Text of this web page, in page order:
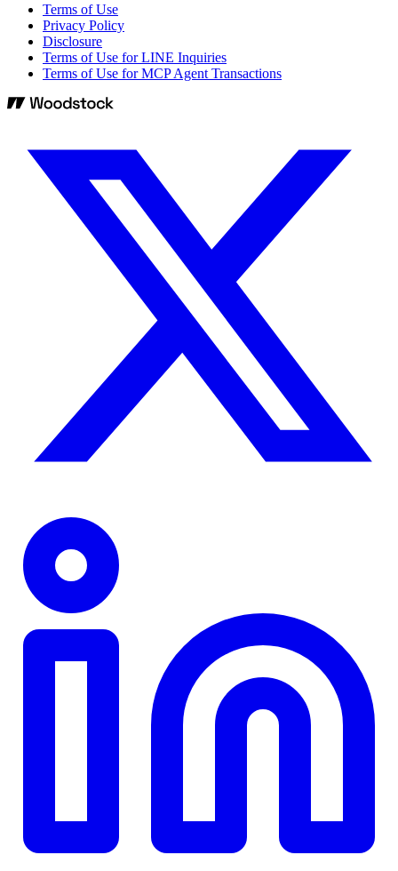
Terms of Use
Privacy Policy
Disclosure
Terms of Use for LINE Inquiries
Terms of Use for MCP Agent Transactions